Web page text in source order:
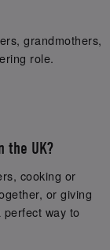
grandmothers,
role.
the UK?
cooking or
or giving
way to